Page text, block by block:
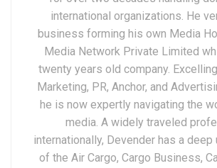
international organizations. He
business forming his own Media
Media Network Private Limited
twenty years old company.
Marketing, PR, Anchor, and
he is now expertly navigating the
media. A widely traveled
internationally, Devender has a deep
of the Air Cargo, Cargo Business,